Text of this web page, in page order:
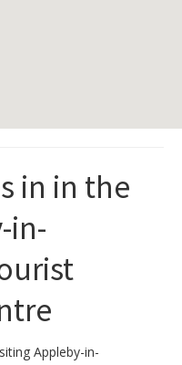
in in the
in-
Appleby-in-